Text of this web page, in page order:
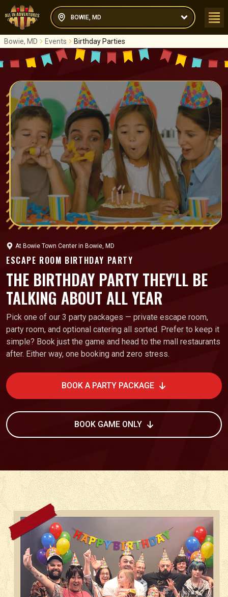
BOWIE, MD
Bowie, MD Events Birthday Parties
At Bowie Town Center in Bowie, MD
ESCAPE ROOM BIRTHDAY PARTY
THE BIRTHDAY PARTY THEY'LL BE
TALKING ABOUT ALL YEAR
Pick one of our 3 party packages — private escape room,
party room, and optional catering all sorted. Prefer to keep it
simple? Book just the game and head to the mall restaurants
after. Either way, one booking and zero stress.
BOOK A PARTY PACKAGE
BOOK GAME ONLY